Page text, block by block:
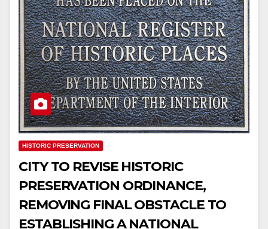
HISTORIC PRESERVATION
CITY TO REVISE HISTORIC
PRESERVATION ORDINANCE,
REMOVING FINAL OBSTACLE TO
ESTABLISHING A NATIONAL